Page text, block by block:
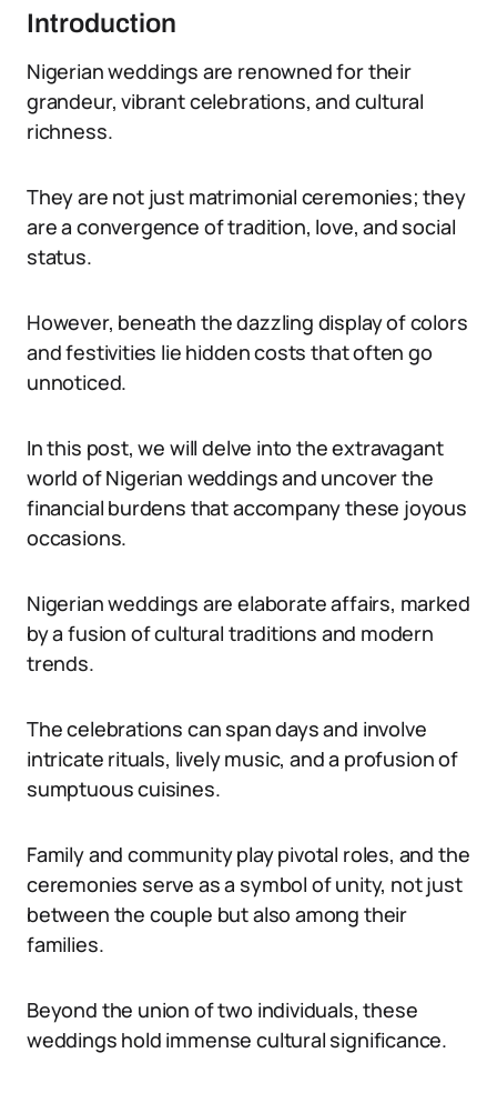
Introduction
Nigerian weddings are renowned for their
grandeur, vibrant celebrations, and cultural
richness.
They are not just matrimonial ceremonies; they
are a convergence of tradition, love, and social
status.
However, beneath the dazzling display of colors
and festivities lie hidden costs that often go
unnoticed.
In this post, we will delve into the extravagant
world of Nigerian weddings and uncover the
financial burdens that accompany these joyous
occasions.
Nigerian weddings are elaborate affairs, marked
by a fusion of cultural traditions and modern
trends.
The celebrations can span days and involve
intricate rituals, lively music, and a profusion of
sumptuous cuisines.
Family and community play pivotal roles, and the
ceremonies serve as a symbol of unity, not just
between the couple but also among their
families.
Beyond the union of two individuals, these
weddings hold immense cultural significance.